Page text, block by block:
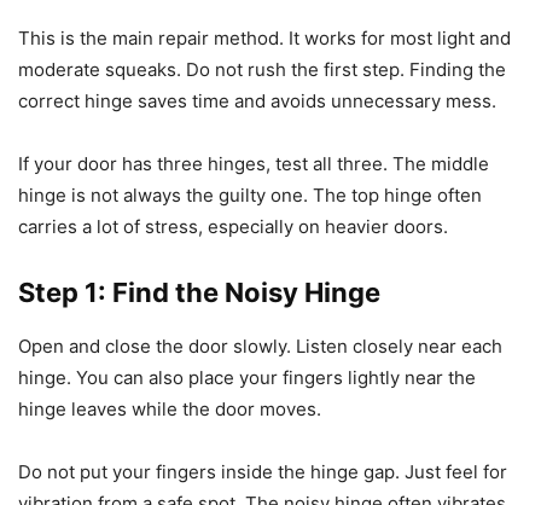
This is the main repair method. It works for most light and
moderate squeaks. Do not rush the first step. Finding the
correct hinge saves time and avoids unnecessary mess.
If your door has three hinges, test all three. The middle
hinge is not always the guilty one. The top hinge often
carries a lot of stress, especially on heavier doors.
Step 1: Find the Noisy Hinge
Open and close the door slowly. Listen closely near each
hinge. You can also place your fingers lightly near the
hinge leaves while the door moves.
Do not put your fingers inside the hinge gap. Just feel for